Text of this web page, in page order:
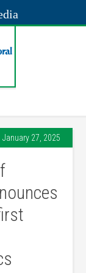
January 27, 2025